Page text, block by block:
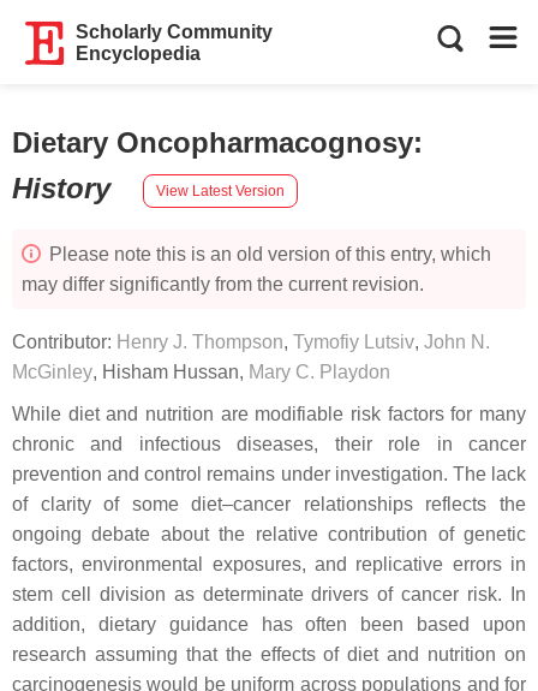
Scholarly Community
Encyclopedia
Dietary Oncopharmacognosy:
History
View Latest Version
Please note this is an old version of this entry, which
may differ significantly from the current revision.
Contributor: Henry J. Thompson, Tymofiy Lutsiv, John N.
McGinley, Hisham Hussan, Mary C. Playdon
While diet and nutrition are modifiable risk factors for many
chronic and infectious diseases, their role in cancer
prevention and control remains under investigation. The lack
of clarity of some diet–cancer relationships reflects the
ongoing debate about the relative contribution of genetic
factors, environmental exposures, and replicative errors in
stem cell division as determinate drivers of cancer risk. In
addition, dietary guidance has often been based upon
research assuming that the effects of diet and nutrition on
carcinogenesis would be uniform across populations and for